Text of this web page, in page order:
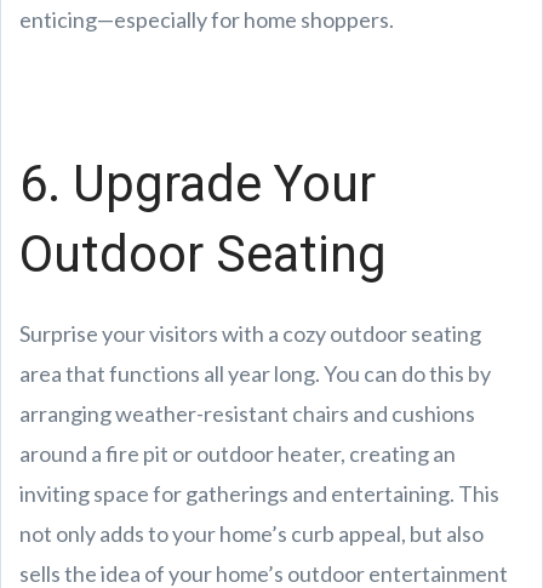
enticing—especially for home shoppers.
6. Upgrade Your
Outdoor Seating
Surprise your visitors with a cozy outdoor seating
area that functions all year long. You can do this by
arranging weather-resistant chairs and cushions
around a fire pit or outdoor heater, creating an
inviting space for gatherings and entertaining. This
not only adds to your home’s curb appeal, but also
sells the idea of your home’s outdoor entertainment